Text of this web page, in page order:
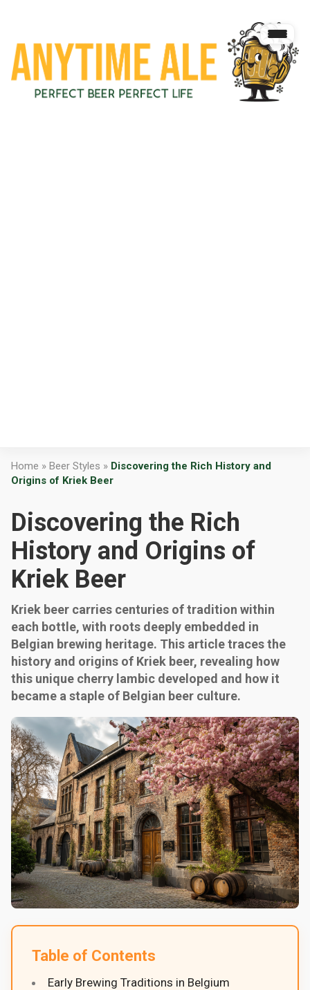
Home » Beer Styles » Discovering the Rich History and
Origins of Kriek Beer
Discovering the Rich
History and Origins of
Kriek Beer
Kriek beer carries centuries of tradition within
each bottle, with roots deeply embedded in
Belgian brewing heritage. This article traces the
history and origins of Kriek beer, revealing how
this unique cherry lambic developed and how it
became a staple of Belgian beer culture.
Table of Contents
Early Brewing Traditions in Belgium